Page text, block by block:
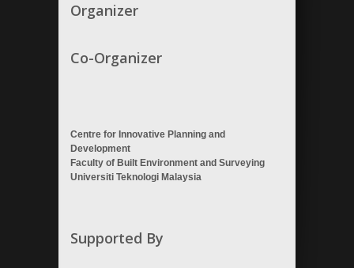
Organizer
Co-Organizer
Centre for Innovative Planning and
Development
Faculty of Built Environment and Surveying
Universiti Teknologi Malaysia
Supported By